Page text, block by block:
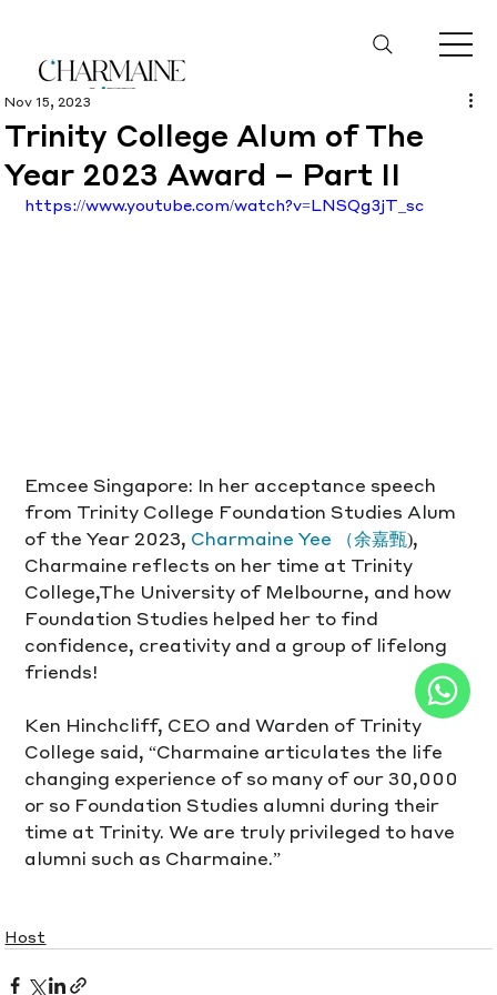
Trinity College Alum of The
Year 2023 Award – Part II
Nov 15, 2023
https://www.youtube.com/watch?v=LNSQg3jT_sc
Emcee Singapore: In her acceptance speech
from Trinity College Foundation Studies Alum
of the Year 2023, Charmaine Yee （余嘉甄),
Charmaine reflects on her time at Trinity
College,The University of Melbourne, and how
Foundation Studies helped her to find
confidence, creativity and a group of lifelong
friends!
Ken Hinchcliff, CEO and Warden of Trinity
College said, “Charmaine articulates the life
changing experience of so many of our 30,000
or so Foundation Studies alumni during their
time at Trinity. We are truly privileged to have
alumni such as Charmaine.”
Host